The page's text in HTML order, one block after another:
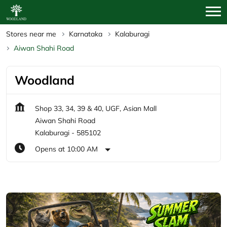
Stores near me Karnataka
Kalaburagi
Aiwan Shahi Road
Woodland
Shop 33, 34, 39 & 40, UGF, Asian Mall
Aiwan Shahi Road
Kalaburagi - 585102
Opens at 10:00 AM